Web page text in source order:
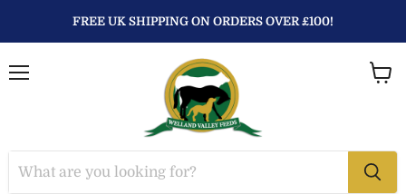
FREE UK SHIPPING ON ORDERS OVER £100!